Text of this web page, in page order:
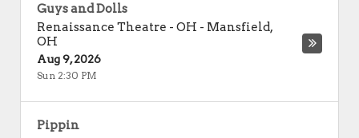
Guys and Dolls
Renaissance Theatre - OH - Mansfield,
OH
Aug 9, 2026
Sun 2:30 PM
Pippin